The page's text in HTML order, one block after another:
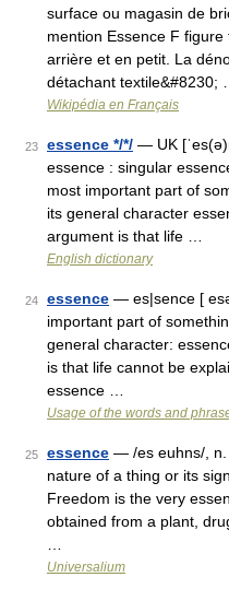
surface ou magasin de
mention Essence F
arrière et en petit. La
détachant textile&#8230; …
Wikipédia en Français
23 essence */*/ — UK
essence : singular
most important part of
its general character
argument is that life …
English dictionary
24 essence — es|sence [
important part of
general character:
is that life cannot be
essence …
Usage of the words and
25 essence — /es euhns/, n.
nature of a thing or its
Freedom is the very
obtained from a plant,
Universalium